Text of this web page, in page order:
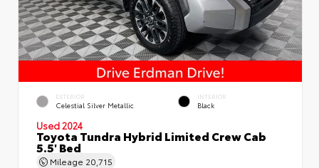
EXTERIOR
Celestial Silver Metallic
INTERIOR
Black
Used 2024
Toyota Tundra Hybrid Limited Crew Cab
5.5' Bed
Mileage 20,715